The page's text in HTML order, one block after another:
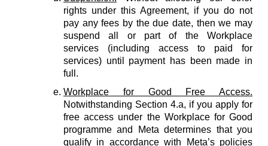
rights under this Agreement, if you do not
pay any fees by the due date, then we may
suspend all or part of the Workplace
services (including access to paid for
services) until payment has been made in
full.
Workplace for Good Free Access.
Notwithstanding Section 4.a, if you apply for
free access under the Workplace for Good
programme and Meta determines that you
qualify in accordance with Meta’s policies